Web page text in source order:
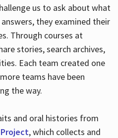
us to ask about what
they examined their
Through courses at
stories, search archives,
Each team created one
teams have been
the way.
and oral histories from
, which collects and